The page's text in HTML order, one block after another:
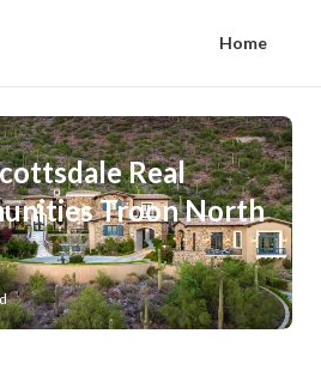
Home
Real
Troon North